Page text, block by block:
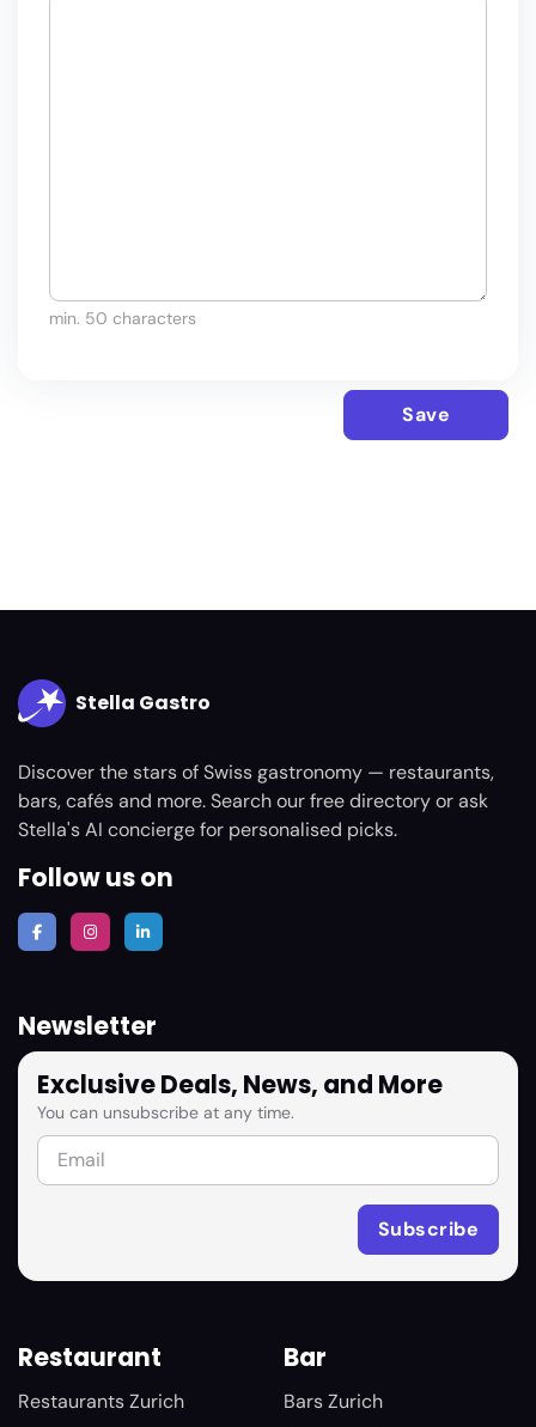
min. 50 characters
Save
Stella Gastro
Discover the stars of Swiss gastronomy — restaurants,
bars, cafés and more. Search our free directory or ask
Stella's AI concierge for personalised picks.
Follow us on
Newsletter
Exclusive Deals, News, and More
You can unsubscribe at any time.
Restaurant
Restaurants Zurich
Bar
Bars Zurich